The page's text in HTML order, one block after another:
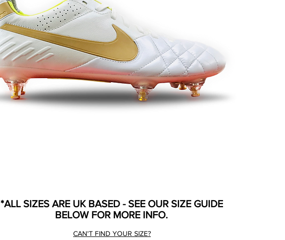
*ALL SIZES ARE UK BASED - SEE OUR SIZE GUIDE
BELOW FOR MORE INFO.
CAN'T FIND YOUR SIZE?